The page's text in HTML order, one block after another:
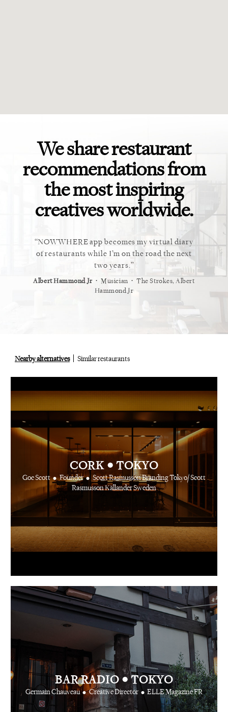
We share restaurant
recommendations from
the most inspiring
creatives worldwide.
NOWWHERE app becomes my virtual diary
of restaurants while I’m on the road the next
two years.
Albert Hammond Jr ⋅ Musician ⋅ The Strokes, Albert
Hammond Jr
This
Nearby alternatives Similar restaurants
CORK • TOKYO
Goe Scott • Founder • Scott Rasmusson Branding Tokyo/ Scott
Rasmusson Källander Sweden
BAR RADIO•TOKYO
Germain Chauveau • Creative Director • ELLE Magazine FR